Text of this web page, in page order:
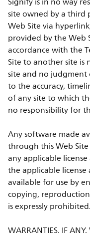
site owned by a third
Web Site via
provided by the Web
accordance with the
Site to another site
site and no judgment
to the accuracy,
of any site to which
no responsibility for
Any software made
through this Web
any applicable
the applicable
available for use by
copying,
is expressly prohibited.